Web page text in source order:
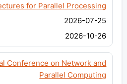
for Parallel Processing
2026-07-25
2026-10-26
Conference on Network and
Parallel Computing